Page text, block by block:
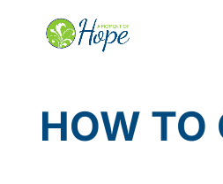
HOW TO